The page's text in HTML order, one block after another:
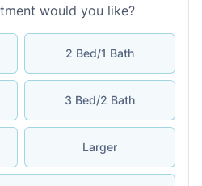
would you like?
2 Bed/1 Bath
3 Bed/2 Bath
Larger